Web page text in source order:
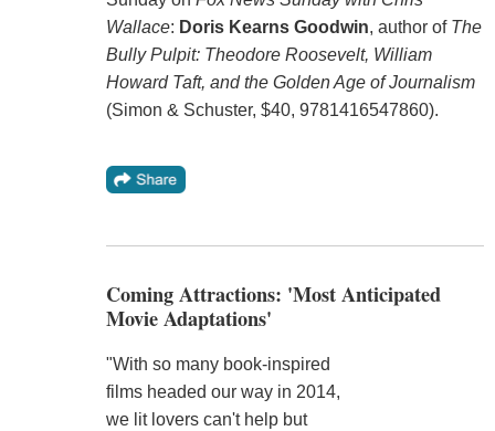
Wallace: Doris Kearns Goodwin, author of The
Bully Pulpit: Theodore Roosevelt, William
Howard Taft, and the Golden Age of Journalism
(Simon & Schuster, $40, 9781416547860).
Coming Attractions: 'Most Anticipated
Movie Adaptations'
"With so many book-inspired
films headed our way in 2014,
we lit lovers can't help but